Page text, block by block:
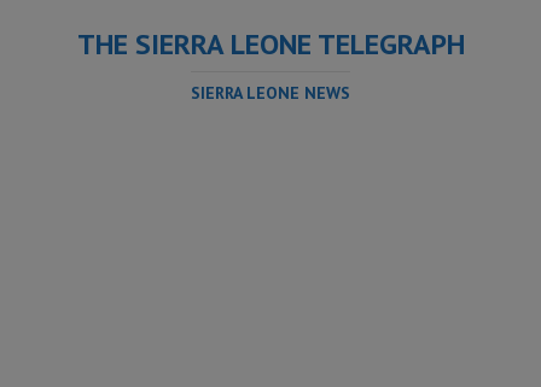
THE SIERRA LEONE TELEGRAPH
SIERRA LEONE NEWS